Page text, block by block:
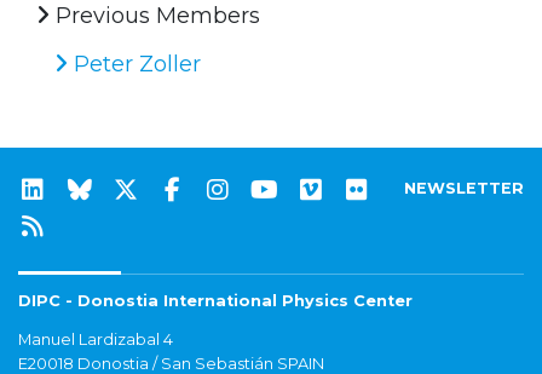
Previous Members
Peter Zoller
NEWSLETTER
DIPC - Donostia International Physics Center
Manuel Lardizabal 4
E20018 Donostia / San Sebastián SPAIN